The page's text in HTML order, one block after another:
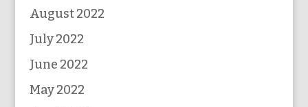
August 2022
July 2022
June 2022
May 2022